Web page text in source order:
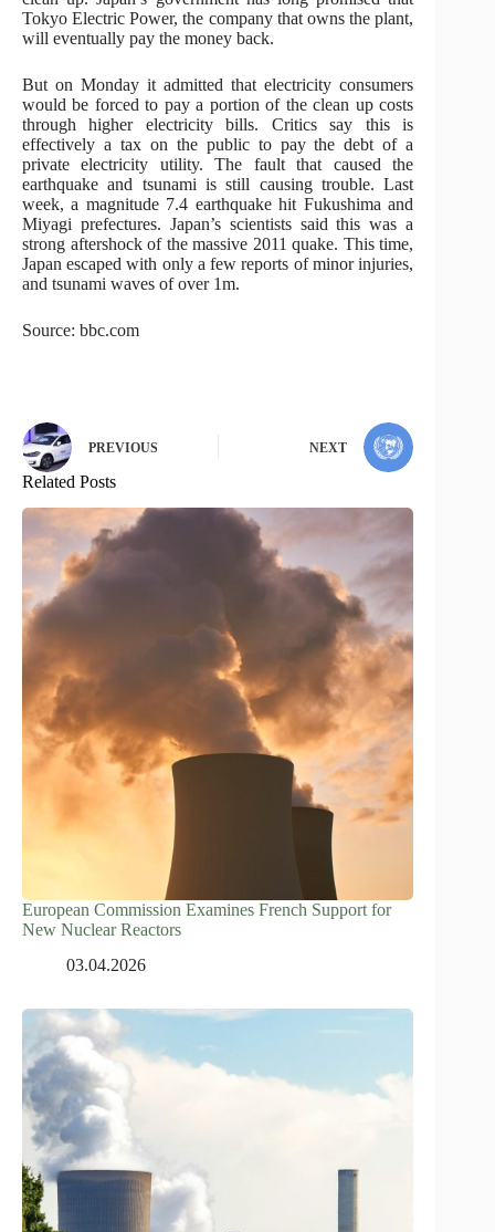
Tokyo Electric Power, the company that owns the plant,
will eventually pay the money back.
But on Monday it admitted that electricity consumers
would be forced to pay a portion of the clean up costs
through higher electricity bills. Critics say this is
effectively a tax on the public to pay the debt of a
private electricity utility. The fault that caused the
earthquake and tsunami is still causing trouble. Last
week, a magnitude 7.4 earthquake hit Fukushima and
Miyagi prefectures. Japan’s scientists said this was a
strong aftershock of the massive 2011 quake. This time,
Japan escaped with only a few reports of minor injuries,
and tsunami waves of over 1m.
Source: bbc.com
PREVIOUS NEXT
Related Posts
European Commission Examines French Support for
New Nuclear Reactors
03.04.2026